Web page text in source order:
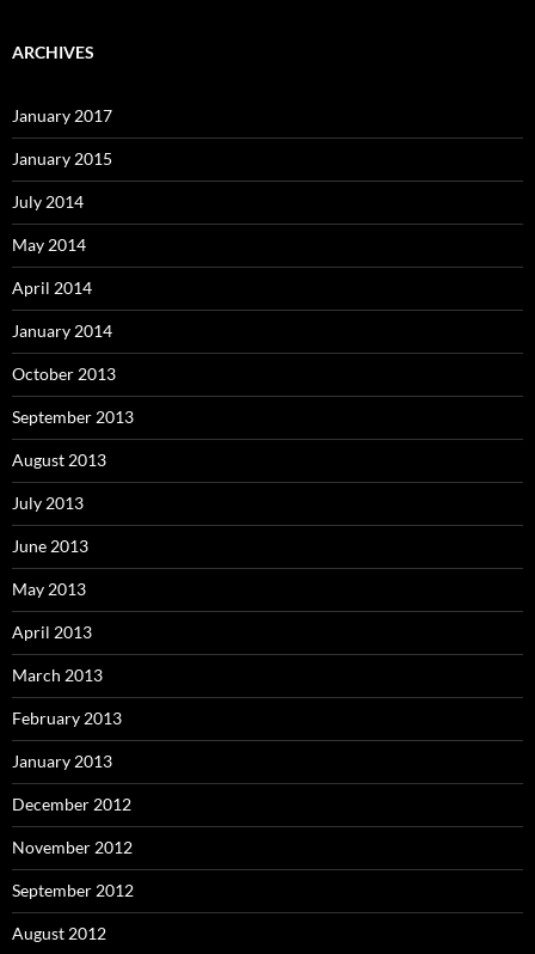
ARCHIVES
January 2017
January 2015
July 2014
May 2014
April 2014
January 2014
October 2013
September 2013
August 2013
July 2013
June 2013
May 2013
April 2013
March 2013
February 2013
January 2013
December 2012
November 2012
September 2012
August 2012